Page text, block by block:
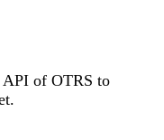
API of OTRS to